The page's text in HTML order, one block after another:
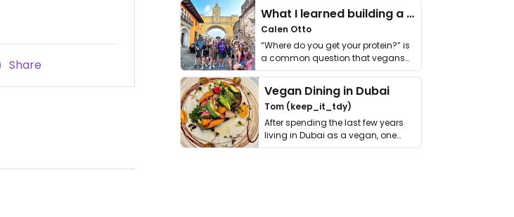
Share
What I learned building a queer vegan travel brand
Calen Otto
“Where do you get your protein?” is
a common question that vegans
get asked. …
Vegan Dining in Dubai
Tom (keep_it_tdy)
After spending the last few years
living in Dubai as a vegan, one
thing has …